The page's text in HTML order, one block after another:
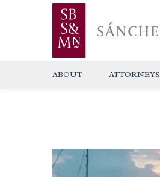
ABOUT ATTORNEYS